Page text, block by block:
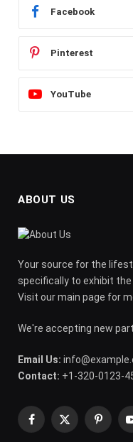
Facebook
Pinterest
YouTube
ABOUT US
Your source for the
specifically to exhibit
Visit our main page for
We're accepting new
Email Us:
Contact: +1-320-0123-
Facebook
X